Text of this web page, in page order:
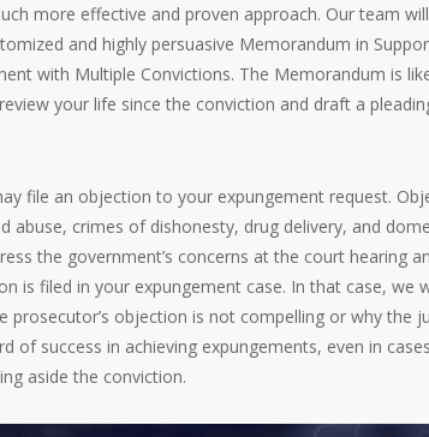
more effective and proven approach. Our team
and highly persuasive Memorandum in
with Multiple Convictions. The Memorandum is
your life since the conviction and draft a
file an objection to your expungement request.
abuse, crimes of dishonesty, drug delivery, and
the government’s concerns at the court hearing
is filed in your expungement case. In that case, we
objection is not compelling or why the
of success in achieving expungements, even in
aside the conviction.